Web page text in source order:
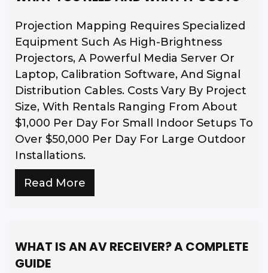
Projection Mapping Requires Specialized
Equipment Such As High-Brightness
Projectors, A Powerful Media Server Or
Laptop, Calibration Software, And Signal
Distribution Cables. Costs Vary By Project
Size, With Rentals Ranging From About
$1,000 Per Day For Small Indoor Setups To
Over $50,000 Per Day For Large Outdoor
Installations.
Read More
WHAT IS AN AV RECEIVER? A COMPLETE
GUIDE